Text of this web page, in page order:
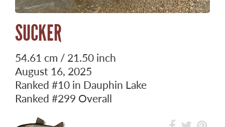
SUCKER
54.61 cm / 21.50 inch
August 16, 2025
Ranked #10 in Dauphin Lake
Ranked #299 Overall